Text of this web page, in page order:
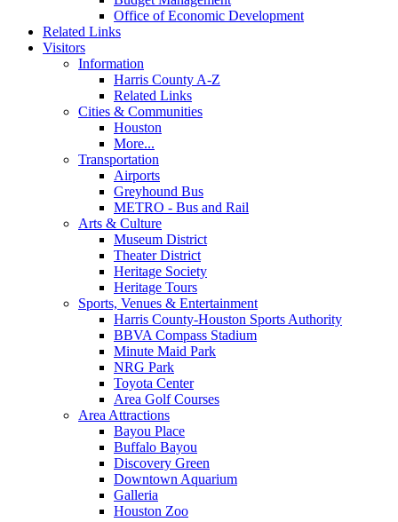
Office of Economic Development
Related Links
Visitors
Information
Harris County A-Z
Related Links
Cities & Communities
Houston
More...
Transportation
Airports
Greyhound Bus
METRO - Bus and Rail
Arts & Culture
Museum District
Theater District
Heritage Society
Heritage Tours
Sports, Venues & Entertainment
Harris County-Houston Sports Authority
BBVA Compass Stadium
Minute Maid Park
NRG Park
Toyota Center
Area Golf Courses
Area Attractions
Bayou Place
Buffalo Bayou
Discovery Green
Downtown Aquarium
Galleria
Houston Zoo